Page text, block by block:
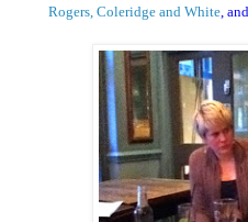
Rogers, Coleridge and White,